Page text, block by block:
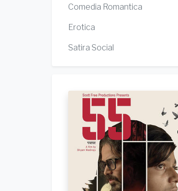
Comedia Romantica
Erotica
Satira Social